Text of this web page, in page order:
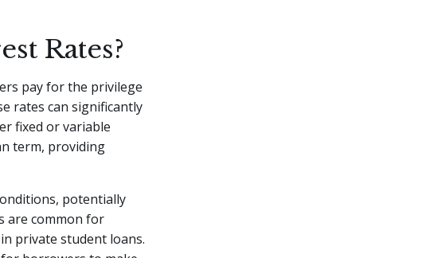
Rates?
pay for the privilege
rates can significantly
fixed or variable
term, providing
potentially
are common for
private student loans.